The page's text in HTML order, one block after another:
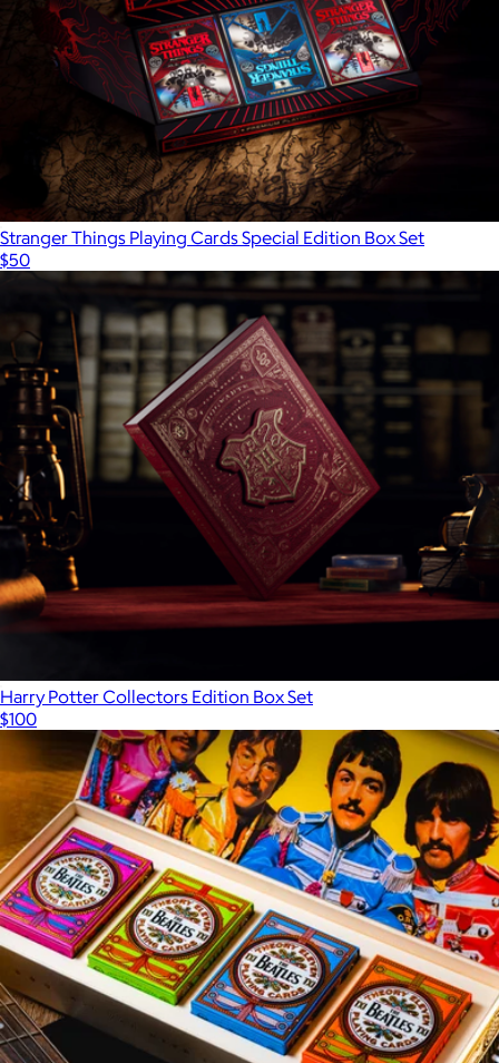
Stranger Things Playing Cards Special Edition Box Set
$50
Harry Potter Collectors Edition Box Set
$100